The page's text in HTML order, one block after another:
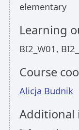
elementary
Learning
BI2_W01,
Course
Alicja Budnik